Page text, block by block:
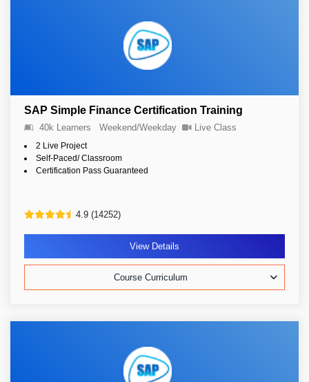
SAP Simple Finance Certification Training
40k Learners Weekend/Weekday Live Class
2 Live Project
Self-Paced/ Classroom
Certification Pass Guaranteed
4.9 (14252)
View Details
Course Curriculum